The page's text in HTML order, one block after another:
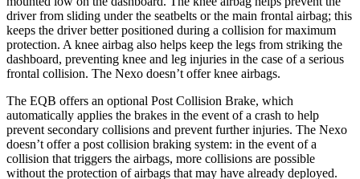
driver from sliding under the seatbelts or the main frontal airbag; this
keeps the driver better positioned during a collision for maximum
protection. A knee airbag also helps keep the legs from striking the
dashboard, preventing knee and leg injuries in the case of a serious
frontal collision. The Nexo doesn’t offer knee airbags.
The EQB offers an optional Post Collision Brake, which
automatically applies the brakes in the event of a crash to help
prevent secondary collisions and prevent further injuries. The Nexo
doesn’t offer a post collision braking system: in the event of a
collision that triggers the airbags, more collisions are possible
without the protection of airbags that may have already deployed.